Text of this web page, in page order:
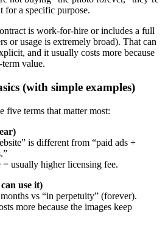
for a specific purpose.
is work-for-hire or includes a full
or usage is extremely broad). That can
and it usually costs more because
value.
(with simple examples)
five terms that matter most:
is different from “paid ads +
usually higher licensing fee.
use it)
vs “in perpetuity” (forever).
more because the images keep